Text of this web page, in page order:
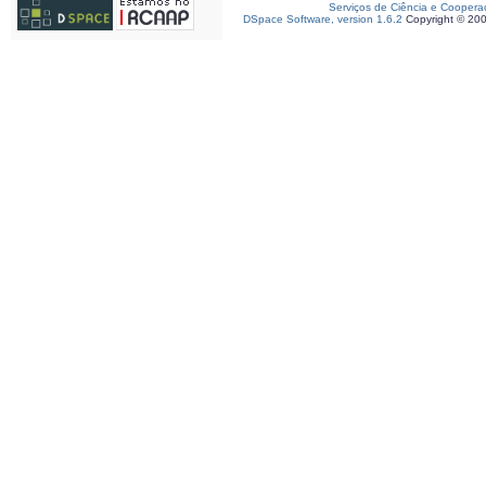
Serviços de Ciência e
DSpace Software, version 1.6.2 Copyright ©